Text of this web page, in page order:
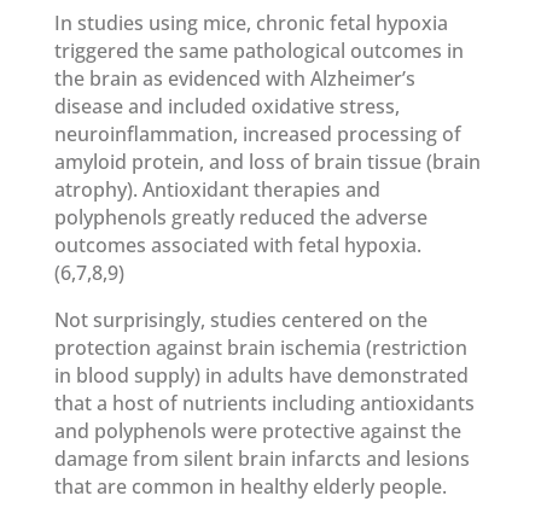
In studies using mice, chronic fetal hypoxia
triggered the same pathological outcomes in
the brain as evidenced with Alzheimer’s
disease and included oxidative stress,
neuroinflammation, increased processing of
amyloid protein, and loss of brain tissue (brain
atrophy). Antioxidant therapies and
polyphenols greatly reduced the adverse
outcomes associated with fetal hypoxia.
(6,7,8,9)
Not surprisingly, studies centered on the
protection against brain ischemia (restriction
in blood supply) in adults have demonstrated
that a host of nutrients including antioxidants
and polyphenols were protective against the
damage from silent brain infarcts and lesions
that are common in healthy elderly people.